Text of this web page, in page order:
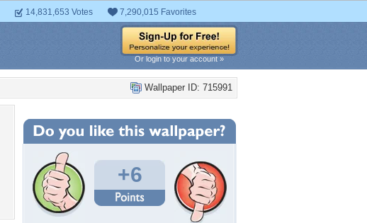
14,831,653 Votes 7,290,015 Favorites
Or login to your account »
Wallpaper ID: 715991
+6